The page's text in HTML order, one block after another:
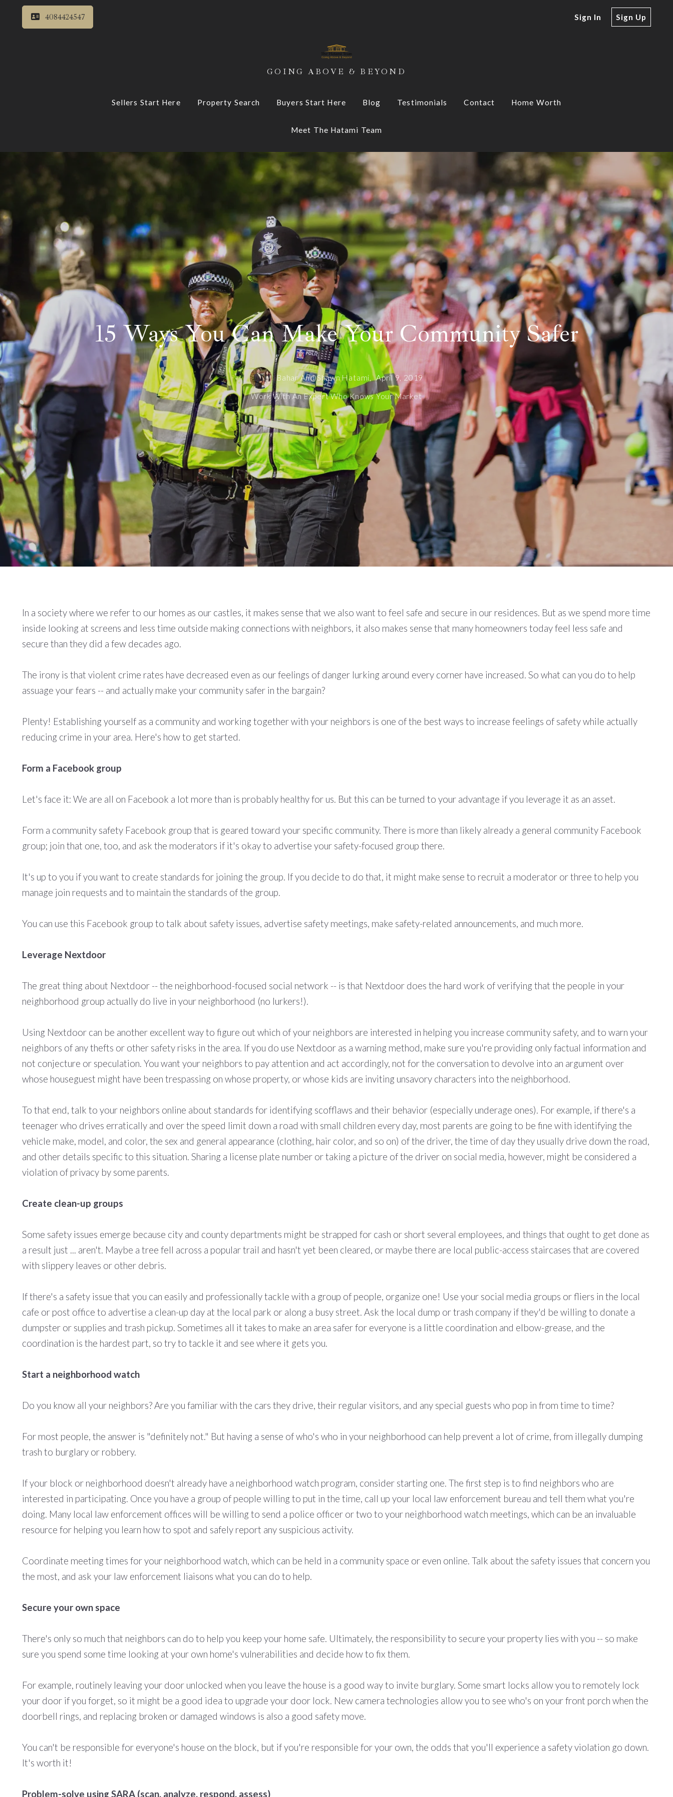
4084424547 Sign In Sign Up
GOING ABOVE & BEYOND
Sellers Start Here Property Search Buyers Start Here Blog Testimonials Contact Home Worth
Meet The Hatami Team
15 Ways You Can Make Your Community Safer
Bahar And Shawn Hatami, April 9, 2019
Work With An Expert Who Knows Your Market
In a society where we refer to our homes as our castles, it makes sense that we also want to feel safe and secure in our residences. But as we spend more time
inside looking at screens and less time outside making connections with neighbors, it also makes sense that many homeowners today feel less safe and
secure than they did a few decades ago.
The irony is that violent crime rates have decreased even as our feelings of danger lurking around every corner have increased. So what can you do to help
assuage your fears -- and actually make your community safer in the bargain?
Plenty! Establishing yourself as a community and working together with your neighbors is one of the best ways to increase feelings of safety while actually
reducing crime in your area. Here's how to get started.
Form a Facebook group
Let's face it: We are all on Facebook a lot more than is probably healthy for us. But this can be turned to your advantage if you leverage it as an asset.
Form a community safety Facebook group that is geared toward your specific community. There is more than likely already a general community Facebook
group; join that one, too, and ask the moderators if it's okay to advertise your safety-focused group there.
It's up to you if you want to create standards for joining the group. If you decide to do that, it might make sense to recruit a moderator or three to help you
manage join requests and to maintain the standards of the group.
You can use this Facebook group to talk about safety issues, advertise safety meetings, make safety-related announcements, and much more.
Leverage Nextdoor
The great thing about Nextdoor -- the neighborhood-focused social network -- is that Nextdoor does the hard work of verifying that the people in your
neighborhood group actually do live in your neighborhood (no lurkers!).
Using Nextdoor can be another excellent way to figure out which of your neighbors are interested in helping you increase community safety, and to warn your
neighbors of any thefts or other safety risks in the area. If you do use Nextdoor as a warning method, make sure you're providing only factual information and
not conjecture or speculation. You want your neighbors to pay attention and act accordingly, not for the conversation to devolve into an argument over
whose houseguest might have been trespassing on whose property, or whose kids are inviting unsavory characters into the neighborhood.
To that end, talk to your neighbors online about standards for identifying scofflaws and their behavior (especially underage ones). For example, if there's a
teenager who drives erratically and over the speed limit down a road with small children every day, most parents are going to be fine with identifying the
vehicle make, model, and color, the sex and general appearance (clothing, hair color, and so on) of the driver, the time of day they usually drive down the road,
and other details specific to this situation. Sharing a license plate number or taking a picture of the driver on social media, however, might be considered a
violation of privacy by some parents.
Create clean-up groups
Some safety issues emerge because city and county departments might be strapped for cash or short several employees, and things that ought to get done as
a result just ... aren't. Maybe a tree fell across a popular trail and hasn't yet been cleared, or maybe there are local public-access staircases that are covered
with slippery leaves or other debris.
If there's a safety issue that you can easily and professionally tackle with a group of people, organize one! Use your social media groups or fliers in the local
cafe or post office to advertise a clean-up day at the local park or along a busy street. Ask the local dump or trash company if they'd be willing to donate a
dumpster or supplies and trash pickup. Sometimes all it takes to make an area safer for everyone is a little coordination and elbow-grease, and the
coordination is the hardest part, so try to tackle it and see where it gets you.
Start a neighborhood watch
Do you know all your neighbors? Are you familiar with the cars they drive, their regular visitors, and any special guests who pop in from time to time?
For most people, the answer is "definitely not." But having a sense of who's who in your neighborhood can help prevent a lot of crime, from illegally dumping
trash to burglary or robbery.
If your block or neighborhood doesn't already have a neighborhood watch program, consider starting one. The first step is to find neighbors who are
interested in participating. Once you have a group of people willing to put in the time, call up your local law enforcement bureau and tell them what you're
doing. Many local law enforcement offices will be willing to send a police officer or two to your neighborhood watch meetings, which can be an invaluable
resource for helping you learn how to spot and safely report any suspicious activity.
Coordinate meeting times for your neighborhood watch, which can be held in a community space or even online. Talk about the safety issues that concern you
the most, and ask your law enforcement liaisons what you can do to help.
Secure your own space
There's only so much that neighbors can do to help you keep your home safe. Ultimately, the responsibility to secure your property lies with you -- so make
sure you spend some time looking at your own home's vulnerabilities and decide how to fix them.
For example, routinely leaving your door unlocked when you leave the house is a good way to invite burglary. Some smart locks allow you to remotely lock
your door if you forget, so it might be a good idea to upgrade your door lock. New camera technologies allow you to see who's on your front porch when the
doorbell rings, and replacing broken or damaged windows is also a good safety move.
You can't be responsible for everyone's house on the block, but if you're responsible for your own, the odds that you'll experience a safety violation go down.
It's worth it!
Problem-solve using SARA (scan, analyze, respond, assess)